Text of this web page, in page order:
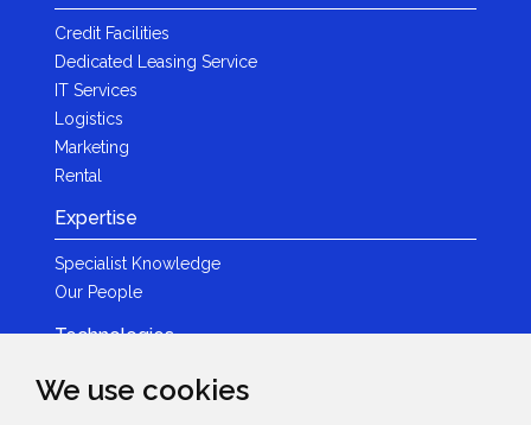
We use cookies
Credit Facilities
Dedicated Leasing Service
IT Services
Logistics
Marketing
Rental
Expertise
Specialist Knowledge
Our People
Technologies
Brands